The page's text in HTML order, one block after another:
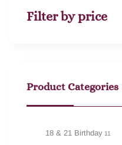
Filter by price
Product Categories
18 & 21 Birthday 11